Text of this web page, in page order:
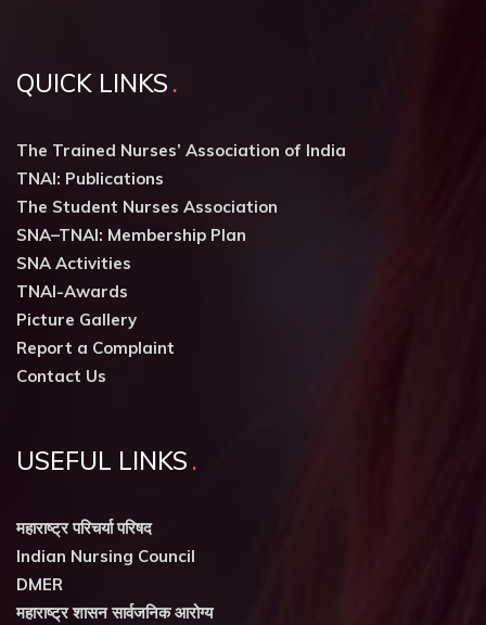
QUICK LINKS
The Trained Nurses’ Association of India
TNAI: Publications
The Student Nurses Association
SNA–TNAI: Membership Plan
SNA Activities
TNAI-Awards
Picture Gallery
Report a Complaint
Contact Us
USEFUL LINKS
महाराष्ट्र परिचर्या परिषद
Indian Nursing Council
DMER
महाराष्ट्र शासन सार्वजनिक आरोग्य